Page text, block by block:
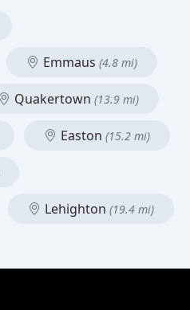
Emmaus (4.8 mi)
Quakertown (13.9 mi)
Easton (15.2 mi)
Lehighton (19.4 mi)